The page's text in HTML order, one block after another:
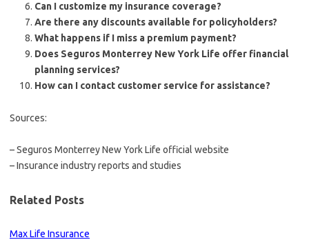
Can I customize my insurance coverage?
Are there any discounts available for policyholders?
What happens if I miss a premium payment?
Does Seguros Monterrey New York Life offer financial
planning services?
How can I contact customer service for assistance?
Sources:
– Seguros Monterrey New York Life official website
– Insurance industry reports and studies
Related Posts
Max Life Insurance